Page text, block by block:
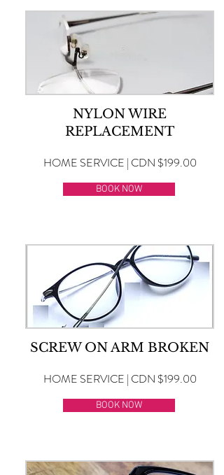
NYLON WIRE
REPLACEMENT
HOME SERVICE | CDN $199.00
BOOK NOW
SCREW ON ARM BROKEN
HOME SERVICE | CDN $199.00
BOOK NOW